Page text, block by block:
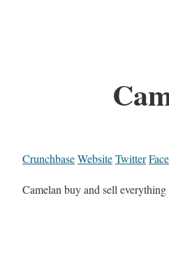
CrunchbaseWebsiteTwitter
Camelan buy and sell